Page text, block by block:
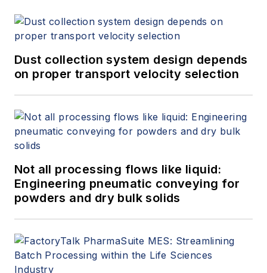
Dust collection system design depends
on proper transport velocity selection
Not all processing flows like liquid:
Engineering pneumatic conveying for
powders and dry bulk solids